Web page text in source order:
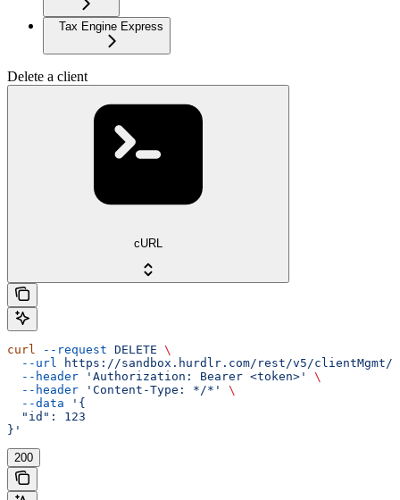
Tax Engine Express
Delete a client
cURL
curl --request DELETE \
  --url
https://sandbox.hurdlr.com/rest/v5/
  --header
'Authorization: Bearer <token>'
\
  --header
'Content-Type: */*'
\
  --data
'{
  "id": 123
}'
200